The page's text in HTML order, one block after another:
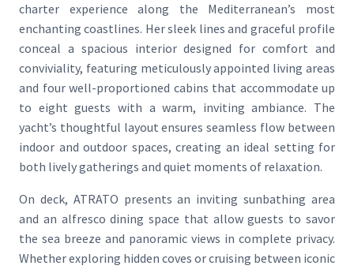
charter experience along the Mediterranean’s most
enchanting coastlines. Her sleek lines and graceful profile
conceal a spacious interior designed for comfort and
conviviality, featuring meticulously appointed living areas
and four well-proportioned cabins that accommodate up
to eight guests with a warm, inviting ambiance. The
yacht’s thoughtful layout ensures seamless flow between
indoor and outdoor spaces, creating an ideal setting for
both lively gatherings and quiet moments of relaxation.
On deck, ATRATO presents an inviting sunbathing area
and an alfresco dining space that allow guests to savor
the sea breeze and panoramic views in complete privacy.
Whether exploring hidden coves or cruising between iconic